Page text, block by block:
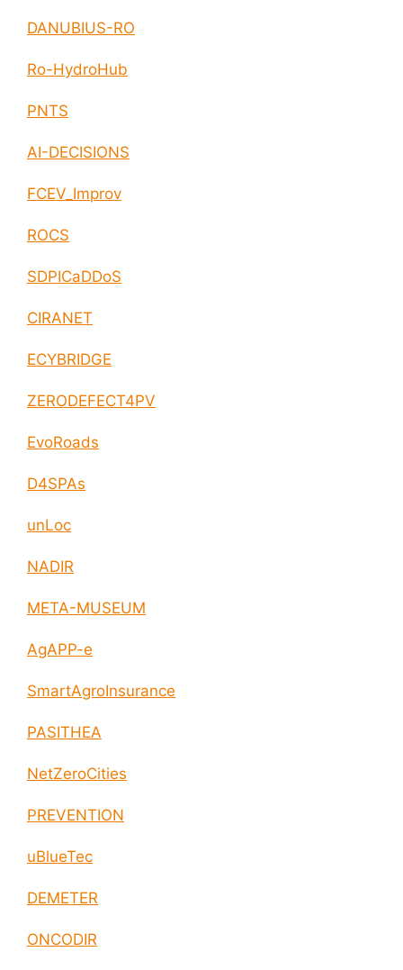
DANUBIUS-RO
Ro-HydroHub
PNTS
AI-DECISIONS
FCEV_Improv
ROCS
SDPICaDDoS
CIRANET
ECYBRIDGE
ZERODEFECT4PV
EvoRoads
D4SPAs
unLoc
NADIR
META-MUSEUM
AgAPP-e
SmartAgroInsurance
PASITHEA
NetZeroCities
PREVENTION
uBlueTec
DEMETER
ONCODIR